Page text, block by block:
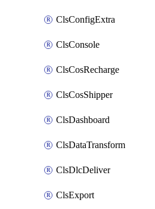
ClsConfigExtra
ClsConsole
ClsCosRecharge
ClsCosShipper
ClsDashboard
ClsDataTransform
ClsDlcDeliver
ClsExport